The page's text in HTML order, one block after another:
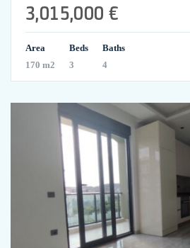
3,015,000 €
Area
170 m2
Beds
3
Baths
4